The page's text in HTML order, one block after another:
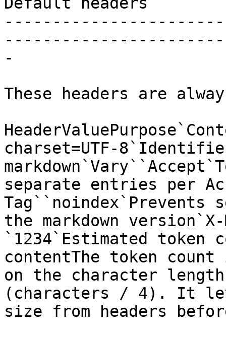
-
These headers are
charset=UTF-
separate entries per
Tag``noindex`Prevents
the markdown
`1234`Estimated token
contentThe token
on the character length
(characters / 4). It
size from headers